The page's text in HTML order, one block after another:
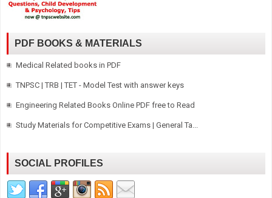
PDF BOOKS & MATERIALS
Medical Related books in PDF
TNPSC | TRB | TET - Model Test with answer keys
Engineering Related Books Online PDF free to Read
Study Materials for Competitive Exams | General Ta...
SOCIAL PROFILES